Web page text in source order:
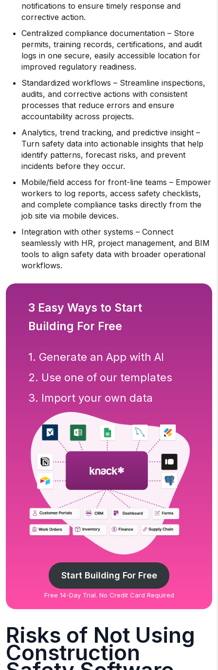
notifications to ensure timely response and
corrective action.
Centralized compliance documentation – Store
permits, training records, certifications, and audit
logs in one secure, easily accessible location for
improved regulatory readiness.
Standardized workflows – Streamline inspections,
audits, and corrective actions with consistent
processes that reduce errors and ensure
accountability across projects.
Analytics, trend tracking, and predictive insight –
Turn safety data into actionable insights that help
identify patterns, forecast risks, and prevent
incidents before they occur.
Mobile/field access for front-line teams – Empower
workers to log reports, access safety checklists,
and complete compliance tasks directly from the
job site via mobile devices.
Integration with other systems – Connect
seamlessly with HR, project management, and BIM
tools to align safety data with broader operational
workflows.
3 Easy Ways to Start
Building For Free
1. Generate an App with AI
2. Use one of our templates
3. Import your own data
Start Building For Free
Free 14-Day Trial. No Credit Card Required
Risks of Not Using
Construction